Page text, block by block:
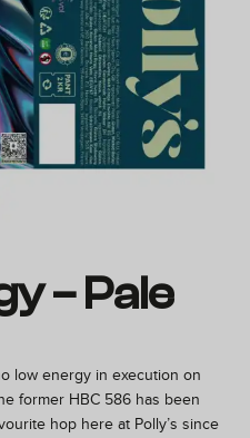
– Pale
low energy in execution on
former HBC 586 has been
hop here at Polly’s since